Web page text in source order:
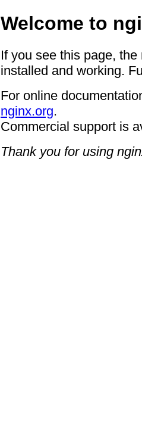
Welcome to
If you see this page,
installed and working.
For online
nginx.org.
Commercial support is
Thank you for using